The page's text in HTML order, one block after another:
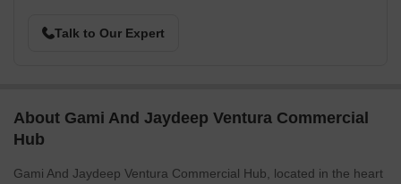
Talk to Our Expert
About Gami And Jaydeep Ventura Commercial
Hub
Gami And Jaydeep Ventura Commercial Hub, located in the heart